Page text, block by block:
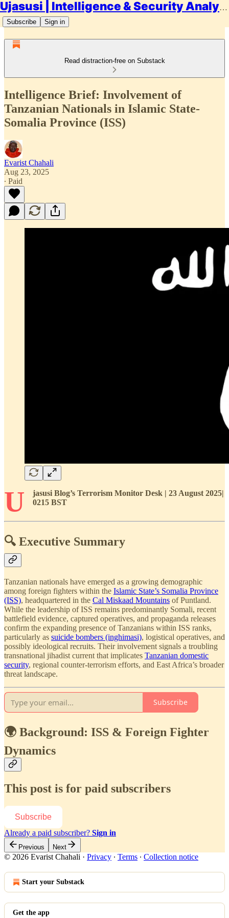
Ujasusi | Intelligence & Security Analysis
Subscribe Sign in
Read distraction-free on Substack
Intelligence Brief: Involvement of
Tanzanian Nationals in Islamic State-
Somalia Province (ISS)
Evarist Chahali
Aug 23, 2025
∙ Paid
U
jasusi Blog’s Terrorism Monitor Desk | 23 August 2025|
0215 BST
🔍 Executive Summary
Tanzanian nationals have emerged as a growing demographic
among foreign fighters within the Islamic State’s Somalia Province
(ISS), headquartered in the Cal Miskaad Mountains of Puntland.
While the leadership of ISS remains predominantly Somali, recent
battlefield evidence, captured operatives, and propaganda releases
confirm the expanding presence of Tanzanians within ISS ranks,
particularly as suicide bombers (inghimasi), logistical operatives, and
possibly ideological recruits. Their involvement signals a troubling
transnational jihadist current that implicates Tanzanian domestic
security, regional counter-terrorism efforts, and East Africa’s broader
threat landscape.
Subscribe
🌍 Background: ISS & Foreign Fighter
Dynamics
This post is for paid subscribers
Subscribe
Already a paid subscriber? Sign in
Previous Next
© 2026 Evarist Chahali · Privacy ∙ Terms ∙ Collection notice
Start your Substack
Get the app